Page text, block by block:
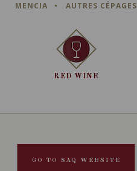
MENCIA AUTRES CÉPAGES
RED WINE
GO TO SAQ WEBSITE